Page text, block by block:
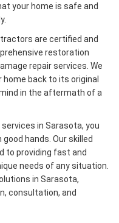
your home is safe and
are certified and
restoration
repair services. We
back to its original
in the aftermath of a
in Sarasota, you
hands. Our skilled
to providing fast and
needs of any situation.
in Sarasota,
consultation, and